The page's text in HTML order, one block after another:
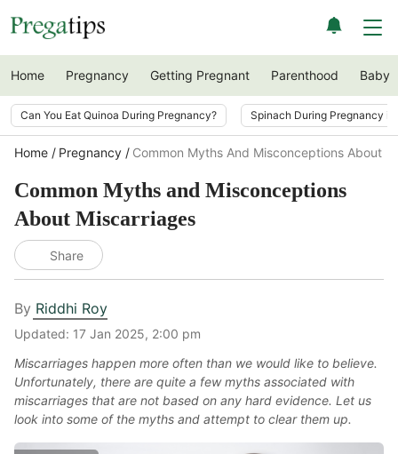
Home Pregnancy Getting Pregnant Parenthood Baby
Can You Eat Quinoa During Pregnancy? Spinach During Pregnancy
Home Pregnancy Common Myths And Misconceptions About
Common Myths and Misconceptions
About Miscarriages
Share
By Riddhi Roy
Updated: 17 Jan 2025, 2:00 pm
Miscarriages happen more often than we would like to believe.
Unfortunately, there are quite a few myths associated with
miscarriages that are not based on any hard evidence. Let us
look into some of the myths and attempt to clear them up.